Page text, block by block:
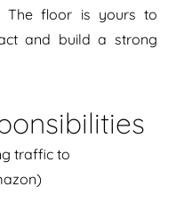
The floor is yours to
and build a strong
traffic to